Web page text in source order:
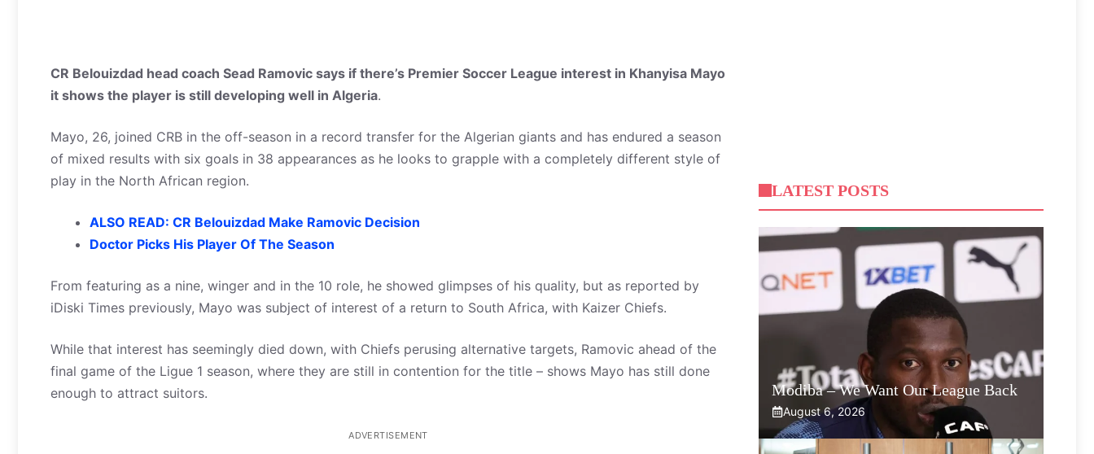
CR Belouizdad head coach Sead Ramovic says if there’s Premier Soccer League interest in Khanyisa Mayo
it shows the player is still developing well in Algeria.
Mayo, 26, joined CRB in the off-season in a record transfer for the Algerian giants and has endured a season
of mixed results with six goals in 38 appearances as he looks to grapple with a completely different style of
play in the North African region.
ALSO READ: CR Belouizdad Make Ramovic Decision
Doctor Picks His Player Of The Season
From featuring as a nine, winger and in the 10 role, he showed glimpses of his quality, but as reported by
iDiski Times previously, Mayo was subject of interest of a return to South Africa, with Kaizer Chiefs.
While that interest has seemingly died down, with Chiefs perusing alternative targets, Ramovic ahead of the
final game of the Ligue 1 season, where they are still in contention for the title – shows Mayo has still done
enough to attract suitors.
ADVERTISEMENT
LATEST POSTS
Modiba – We Want Our League Back
August 6, 2026